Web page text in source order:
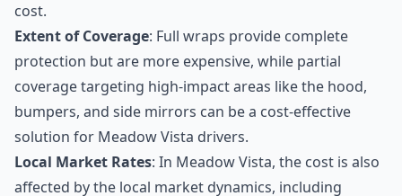
cost.
Extent of Coverage: Full wraps provide complete
protection but are more expensive, while partial
coverage targeting high-impact areas like the hood,
bumpers, and side mirrors can be a cost-effective
solution for Meadow Vista drivers.
Local Market Rates: In Meadow Vista, the cost is also
affected by the local market dynamics, including